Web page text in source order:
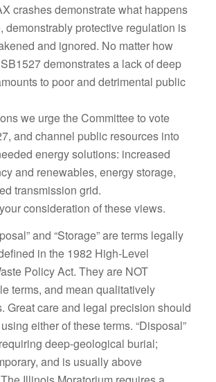
crashes demonstrate what happens
demonstrably protective regulation is
and ignored. No matter how
demonstrates a lack of deep
to poor and detrimental public
we urge the Committee to vote
and channel public resources into
energy solutions: increased
and renewables, energy storage,
transmission grid.
consideration of these views.
and “Storage” are terms legally
in the 1982 High-Level
Policy Act. They are NOT
terms, and mean qualitatively
Great care and legal precision should
either of these terms. “Disposal”
deep-geological burial;
and is usually above